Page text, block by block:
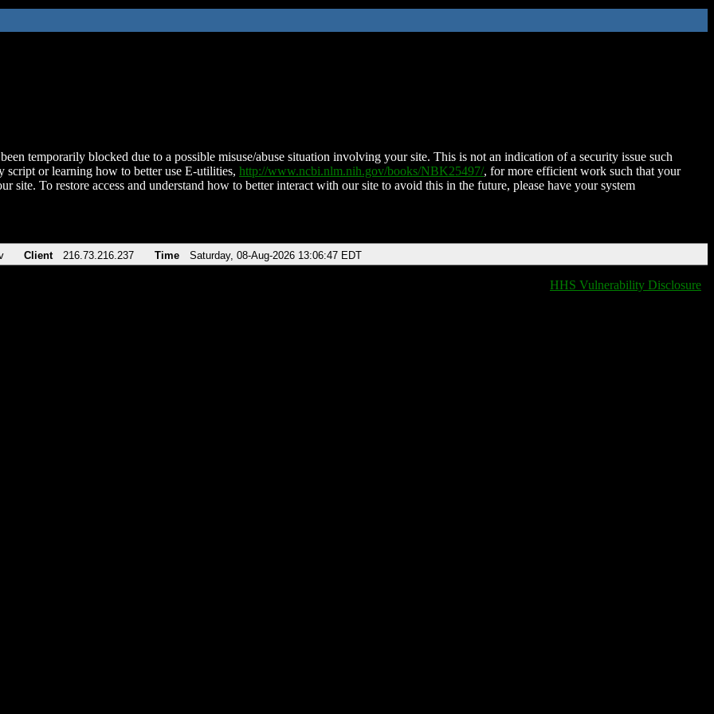
temporarily blocked due to a possible misuse/abuse situation involving your site. This is not an indication of a security issue such
script or learning how to better use E-utilities, http://www.ncbi.nlm.nih.gov/books/NBK25497/, for more efficient work such that your
site. To restore access and understand how to better interact with our site to avoid this in the future, please have your system
Client 216.73.216.237 Time Saturday, 08-Aug-2026 13:06:47 EDT
HHS Vulnerability Disclosure